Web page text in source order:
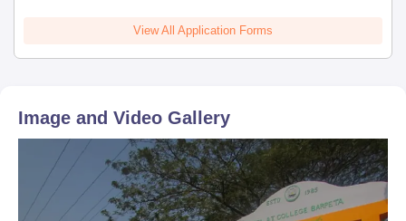
Embark on a career in education with Barpeta BT College's
diverse programmes and quality training.
View All Application Forms
Image and Video Gallery